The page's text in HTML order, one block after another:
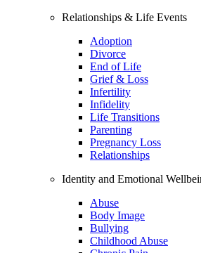
Relationships & Life Events
Adoption
Divorce
End of Life
Grief & Loss
Infertility
Infidelity
Life Transitions
Parenting
Pregnancy Loss
Relationships
Identity and Emotional
Abuse
Body Image
Bullying
Childhood Abuse